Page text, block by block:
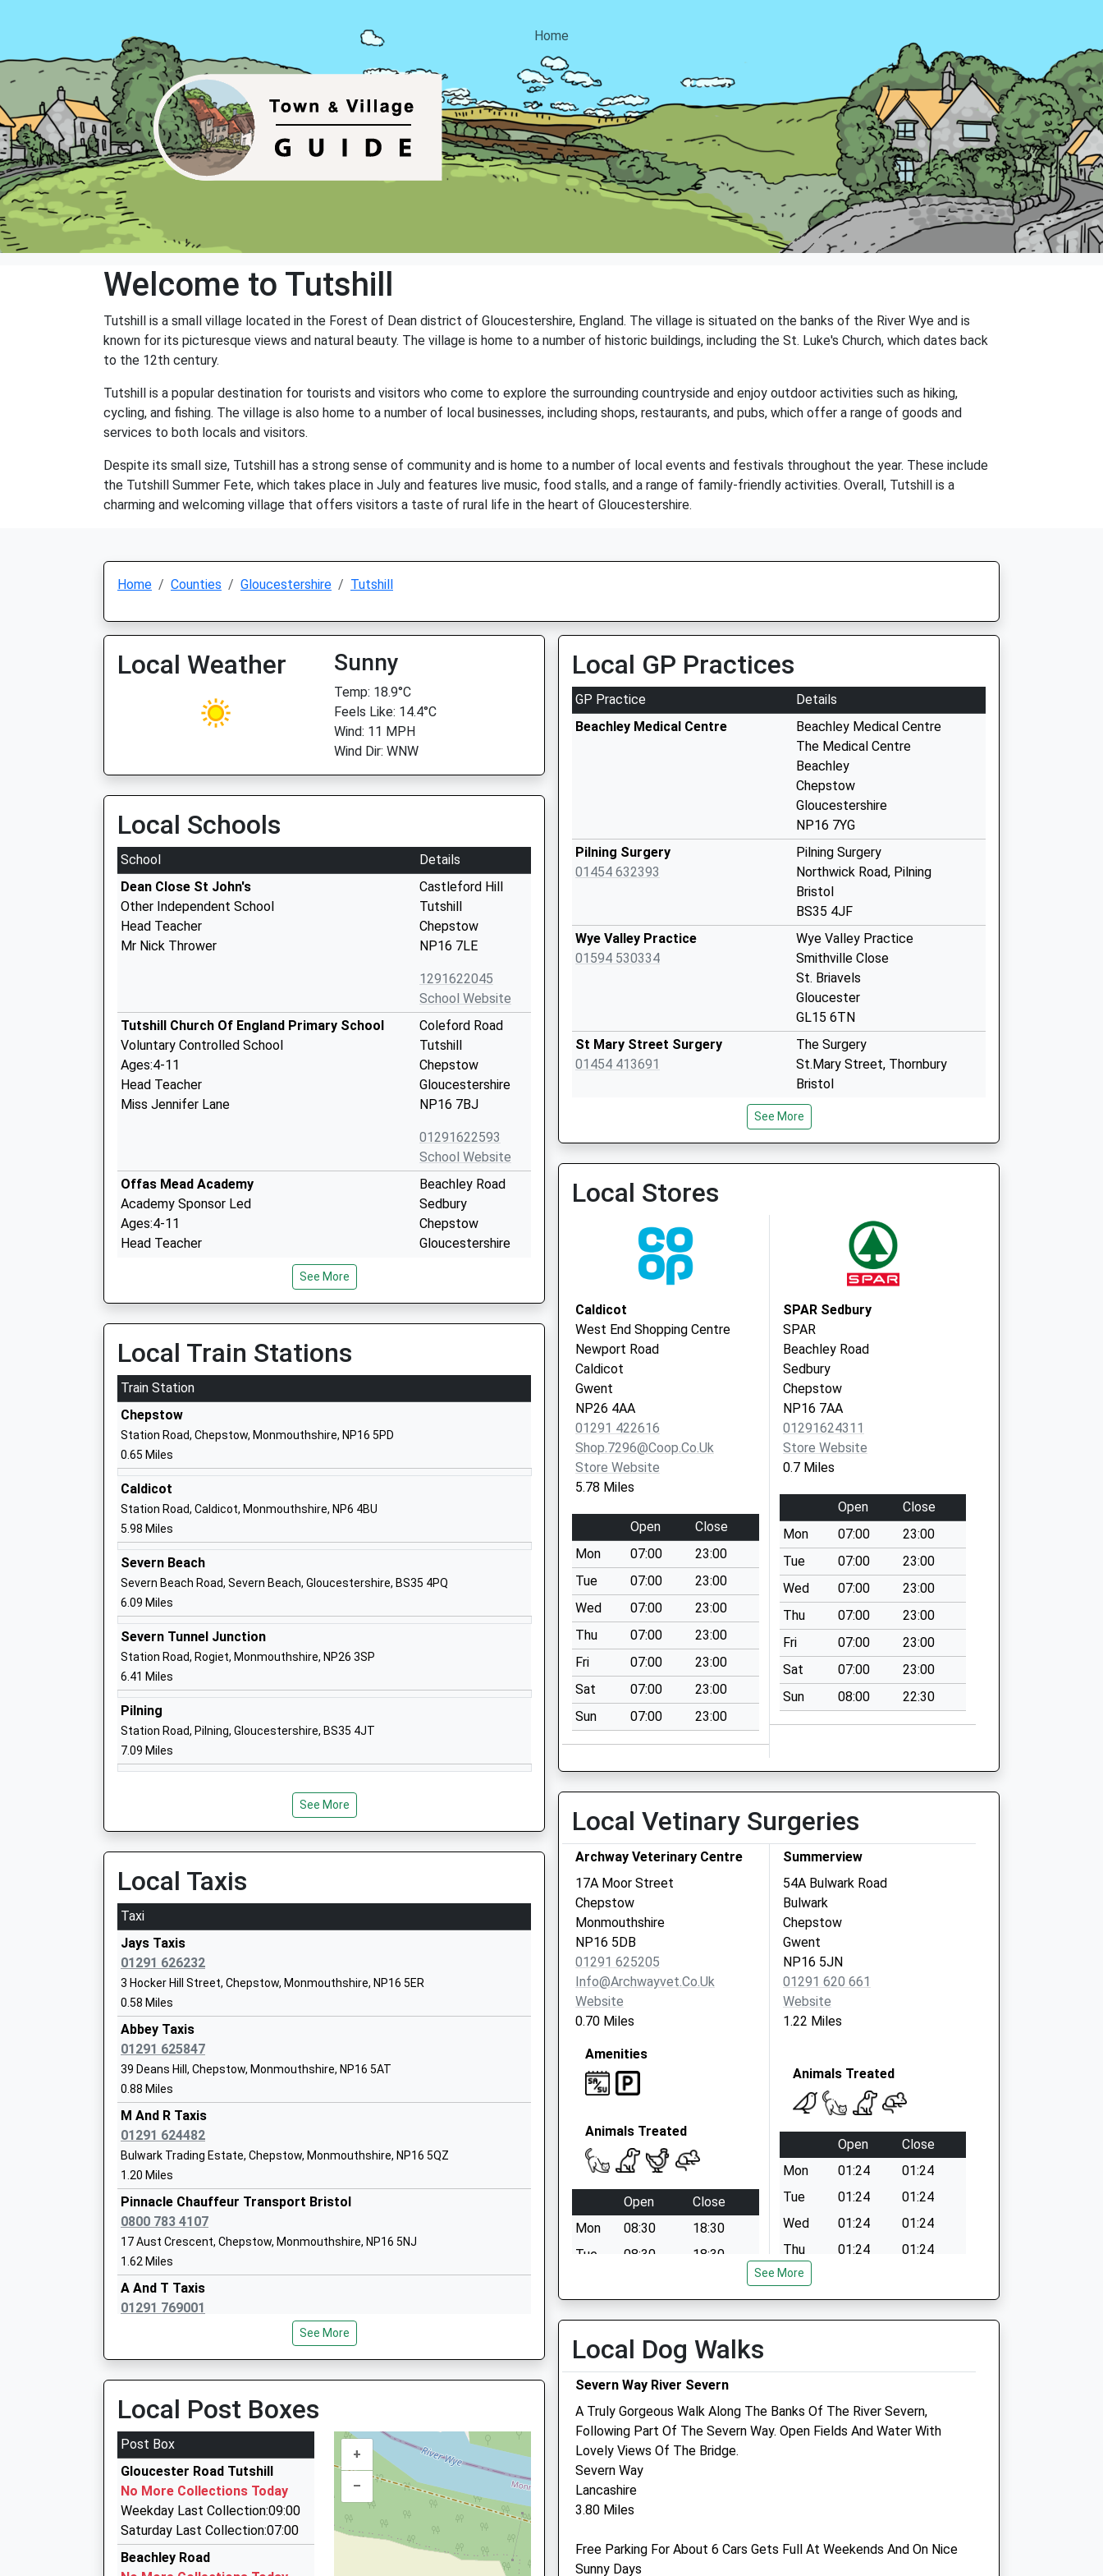
Home
Welcome to Tutshill
Tutshill is a small village located in the Forest of Dean district of Gloucestershire, England. The village is situated on the banks of the River Wye and is
known for its picturesque views and natural beauty. The village is home to a number of historic buildings, including the St. Luke's Church, which dates back
to the 12th century.
Tutshill is a popular destination for tourists and visitors who come to explore the surrounding countryside and enjoy outdoor activities such as hiking,
cycling, and fishing. The village is also home to a number of local businesses, including shops, restaurants, and pubs, which offer a range of goods and
services to both locals and visitors.
Despite its small size, Tutshill has a strong sense of community and is home to a number of local events and festivals throughout the year. These include
the Tutshill Summer Fete, which takes place in July and features live music, food stalls, and a range of family-friendly activities. Overall, Tutshill is a
charming and welcoming village that offers visitors a taste of rural life in the heart of Gloucestershire.
Home Counties Gloucestershire Tutshill
Local Weather Sunny
Temp: 18.9°C
Feels Like: 14.4°C
Wind: 11 MPH
Wind Dir: WNW
Local Schools
School
Details
Dean Close St John's
Other Independent School
Head Teacher
Mr Nick Thrower
Castleford Hill
Tutshill
Chepstow
NP16 7LE
1291622045
School Website
Tutshill Church Of England Primary School
Voluntary Controlled School
Ages:4-11
Head Teacher
Miss Jennifer Lane
Coleford Road
Tutshill
Chepstow
Gloucestershire
NP16 7BJ
01291622593
School Website
Offas Mead Academy
Academy Sponsor Led
Ages:4-11
Head Teacher
Beachley Road
Sedbury
Chepstow
Gloucestershire
Wyedean School And 6Th Form Centre
Academy Converter
Ages:11-18
Head Teacher
Mr Gwennan Jeremiah
Gloucestershire
School Website
Oldbury On Severn Church Of England Primary
School
Voluntary Controlled School
Ages:4-11
Head Teacher
Amanda Luke
Severn
Oldbury-On-
Gloucestershire
School Website
Woolaston Primary School
Community School
Ages:4-11
School Website
Olveston Church Of England Primary School
Voluntary Controlled School
Head Teacher
Amanda Luke
Elberton Road
School Website
St Briavels Parochial Church Of England
Primary School
Voluntary Aided School
Ages:4-11
Head Teacher
Mr Natalie Frey
High Street
School Website
St Peters Anglican Methodist Vc Primary
Voluntary Controlled School
Ages:4-11
Head Teacher
Mr Paul Smith
Pilning
Miss Klaire Rowland
1454632532
School Website
See More
Local Train Stations
Train Station
Chepstow
Station Road, Chepstow, Monmouthshire, NP16 5PD
0.65 Miles
Caldicot
Station Road, Caldicot, Monmouthshire, NP6 4BU
5.98 Miles
Severn Beach
Severn Beach Road, Severn Beach, Gloucestershire, BS35 4PQ
6.09 Miles
Severn Tunnel Junction
Station Road, Rogiet, Monmouthshire, NP26 3SP
6.41 Miles
Pilning
Station Road, Pilning, Gloucestershire, BS35 4JT
7.09 Miles
See More
Local Taxis
Taxi
Jays Taxis
01291 626232
3 Hocker Hill Street, Chepstow, Monmouthshire, NP16 5ER
0.58 Miles
Abbey Taxis
01291 625847
39 Deans Hill, Chepstow, Monmouthshire, NP16 5AT
0.88 Miles
M And R Taxis
01291 624482
Bulwark Trading Estate, Chepstow, Monmouthshire, NP16 5QZ
1.20 Miles
Pinnacle Chauffeur Transport Bristol
0800 783 4107
17 Aust Crescent, Chepstow, Monmouthshire, NP16 5NJ
1.62 Miles
A And T Taxis
01291 769001
38 Burnt Barn Rd, Chepstow, Monmouthshire, NP16 5NG
20 Valentine Lane, Chepstow, Monmouthshire, NP16 5TH
1.72 Miles
Sed Cars
01291 621621
93 Maple Av, Chepstow, Monmouthshire, NP16 5RT
1.76 Miles
Castle Taxis
01291 627131
See More
Local Post Boxes
Post Box
Gloucester Road Tutshill
No More Collections Today
Weekday Last Collection:09:00
Saturday Last Collection:07:00
Beachley Road
+
–
Local GP Practices
GP Practice
Details
Beachley Medical Centre
Beachley Medical Centre
The Medical Centre
Beachley
Chepstow
Gloucestershire
NP16 7YG
Pilning Surgery
01454 632393
Pilning Surgery
Northwick Road, Pilning
Bristol
BS35 4JF
Wye Valley Practice
01594 530334
Wye Valley Practice
Smithville Close
St. Briavels
Gloucester
GL15 6TN
St Mary Street Surgery
01454 413691
The Surgery
St.Mary Street, Thornbury
Bristol
BS35 2AT
Severn View Family Practice
Thornbury Health Centre
See More
Local Stores
Caldicot
West End Shopping Centre
Newport Road
Caldicot
Gwent
NP26 4AA
01291 422616
Shop.7296@coop.co.uk
Store Website
5.78 Miles
Open
Close
Mon
07:00
23:00
Tue
07:00
23:00
Wed
07:00
23:00
Thu
07:00
23:00
Fri
07:00
23:00
Sat
07:00
23:00
Sun
07:00 23:00
SPAR Sedbury
SPAR
Beachley Road
Sedbury
Chepstow
NP16 7AA
01291624311
Store Website
0.7 Miles
Open
Close
Mon
07:00
23:00
Tue
07:00
23:00
Wed
07:00
23:00
Thu
07:00
23:00
Fri
07:00
23:00
Sat
07:00
23:00
Sun
08:00 22:30
Local Vetinary Surgeries
Archway Veterinary Centre
17A Moor Street
Chepstow
Monmouthshire
NP16 5DB
01291 625205
Info@archwayvet.co.uk
Website
0.70 Miles
Amenities
Animals Treated
Open
Close
Mon
08:30
18:30
Tue
08:30
18:30
Sat
08:30
13:00
Sun
closed closed
Summerview
54A Bulwark Road
Bulwark
Chepstow
Gwent
NP16 5JN
01291 620 661
Website
1.22 Miles
Animals Treated
Open
Close
Mon
01:24
01:24
Tue
01:24
01:24
Wed
01:24
01:24
Thu
01:24
01:24
Fri
Sat
01:24
01:24
Marlow Vets
Newport Road
Chepstow
Monmouthshire
NP16 5BB
Team@marlowvets.co.uk
Website
Abbey Equine Chepstow
NP16 6DN
See More
Local Dog Walks
Severn Way River Severn
A Truly Gorgeous Walk Along The Banks Of The River Severn,
Following Part Of The Severn Way. Open Fields And Water With
Lovely Views Of The Bridge.
Severn Way
Lancashire
3.80 Miles
Free Parking For About 6 Cars Gets Full At Weekends And On Nice
Sunny Days